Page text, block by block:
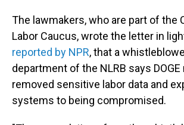
The lawmakers, who are part of the
Labor Caucus, wrote the letter in
reported by NPR, that a
department of the NLRB says DOGE
removed sensitive labor data and
systems to being compromised.